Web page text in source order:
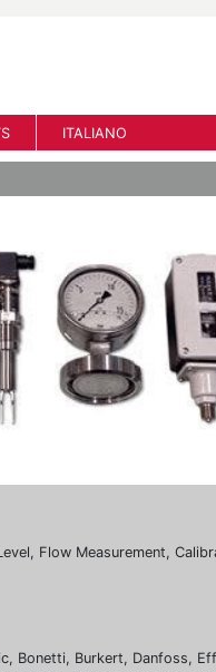
ITALIANO
Flow Measurement,
Bonetti, Burkert, Danfoss,